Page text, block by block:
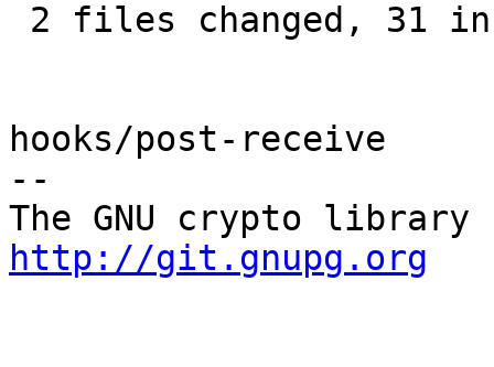
hooks/post-receive
--
http://git.gnupg.org